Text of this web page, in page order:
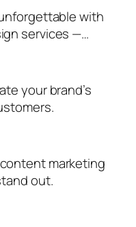
with
services —…
your brand’s
marketing
out.